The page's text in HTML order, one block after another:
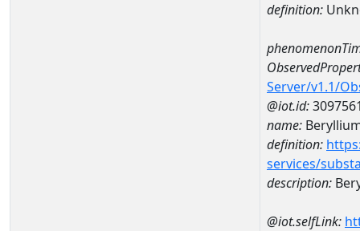
definition:
Server/v1.1/
@iot.id:
name:
definition:
services/
description:
@iot.selfLink: